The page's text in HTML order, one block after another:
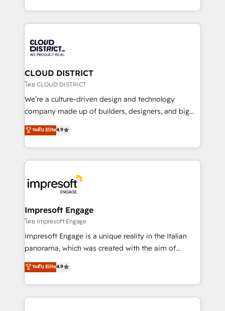
Year LATAM 2022, 2023, 2024, 2025. • Partner of the
business with HubSpot? Let Cebra’s experts help
you grow faster, smarter, and with impact.
をする会社か？ HubSpotを共通基盤に、AIエージェン
トを組み込んだ顧客フロント業務（マーケティング・営
ィブ・エージェンシーです。事業部・グループ会社・部
門が分立する組織で、データと業務プロセスのサイロ化
を、CRMを軸とした全社共通基盤に再構築します。意
思決定者・PMO・現場担当者に並走します。 1️⃣
HubSpot導入・活用支援 顧客データの一元化から、
GTMの見える化・自動化まで。全Hub統合運用、デー
2️⃣ AIエージェント組織構築 営業・マーケティング業務
の一部をAIが自律実行する組織への移行を設計・実装。
DX × AI推進のPMO伴走支援 複数部門をまたぐDX×AI変
革を、構想から実装・定着までPMOとして主導。「設
の統合・浸透・変革管理を実行します。 ▸ CMS戦略設
計・導線設計・テンプレート設計をContent Hubで一体
提供。 ▸ 既存CRM・MAからの移行支援：Salesforce・
Marketo・Pardot等からの移行、カスタム設計、履歴
ンツとサイト構造を最適化。 🏆 なぜ100incを選ぶの
CLOUD DISTRICT
โดย CLOUD DISTRICT
We’re a culture-driven design and technology
company made up of builders, designers, and big
thinkers. We blend strategy, design, and
development—always fueled by curiosity—to turn
ideas, opportunities, and challenges into meaningful
experiences. To us, technology is more than just
and—most importantly—simple. That’s why we lean
into bold ideas and shape them into thoughtful
products and strategies that actually make a
difference.
ระดับ Elite4.9
Impresoft Engage
โดย Impresoft Engage
Impresoft Engage is a unique reality in the Italian
panorama, which was created with the aim of
putting Customer Experience at the center by
creating digital environments capable of integrating
people, processes and data. We offer the best
digital solutions on the market, ranging from CRM
ระดับ Elite4.9